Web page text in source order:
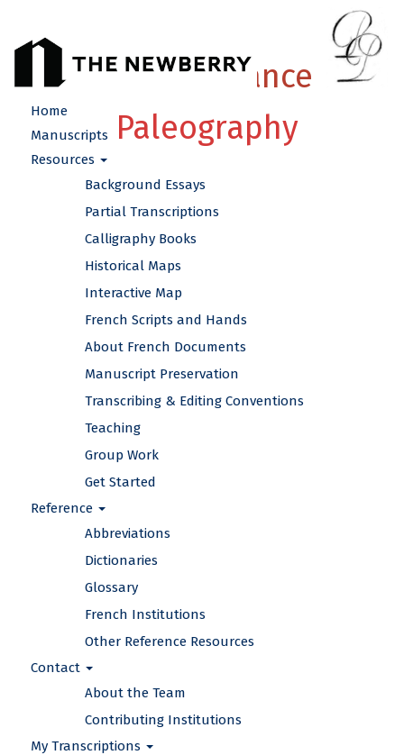
French Renaissance
Paleography
Home
Manuscripts
Resources
Background Essays
Partial Transcriptions
Calligraphy Books
Historical Maps
Interactive Map
French Scripts and Hands
About French Documents
Manuscript Preservation
Transcribing & Editing Conventions
Teaching
Group Work
Get Started
Reference
Abbreviations
Dictionaries
Glossary
French Institutions
Other Reference Resources
Contact
About the Team
Contributing Institutions
My Transcriptions